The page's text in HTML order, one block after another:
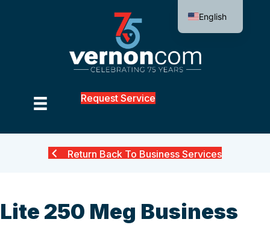
Request Service
Return Back To Business Services
Lite 250 Meg Business
English